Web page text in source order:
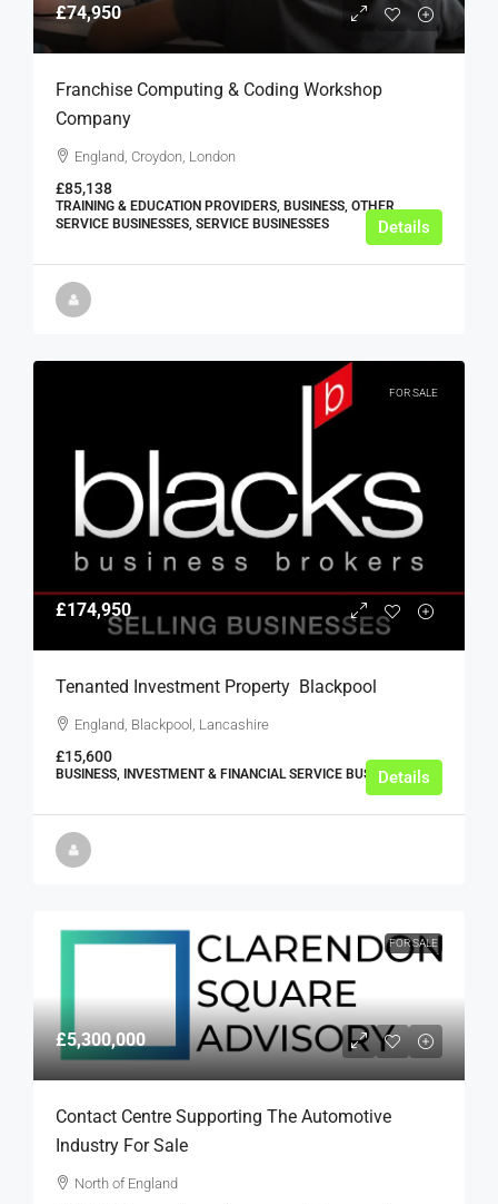
£74,950
Franchise Computing & Coding Workshop
Company
England, Croydon, London
£85,138
TRAINING & EDUCATION PROVIDERS, BUSINESS, OTHER
SERVICE BUSINESSES, SERVICE BUSINESSES
Details
FOR SALE
£174,950
Tenanted Investment Property  Blackpool
England, Blackpool, Lancashire
£15,600
BUSINESS, INVESTMENT & FINANCIAL SERVICE BUSINESSES
Details
FOR SALE
£5,300,000
Contact Centre Supporting The Automotive
Industry For Sale
North of England